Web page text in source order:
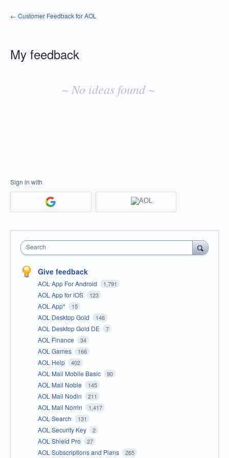
← Customer Feedback for AOL
My feedback
~ No ideas found ~
Sign in with
Search
Give feedback
AOL App For Android 1,791
AOL App for iOS 123
AOL App* 15
AOL Desktop Gold 146
AOL Desktop Gold DE 7
AOL Finance 34
AOL Games 166
AOL Help 402
AOL Mail Mobile Basic 90
AOL Mail Noble 145
AOL Mail Nodin 211
AOL Mail Norrin 1,417
AOL Search 131
AOL Security Key 2
AOL Shield Pro 27
AOL Subscriptions and Plans 265